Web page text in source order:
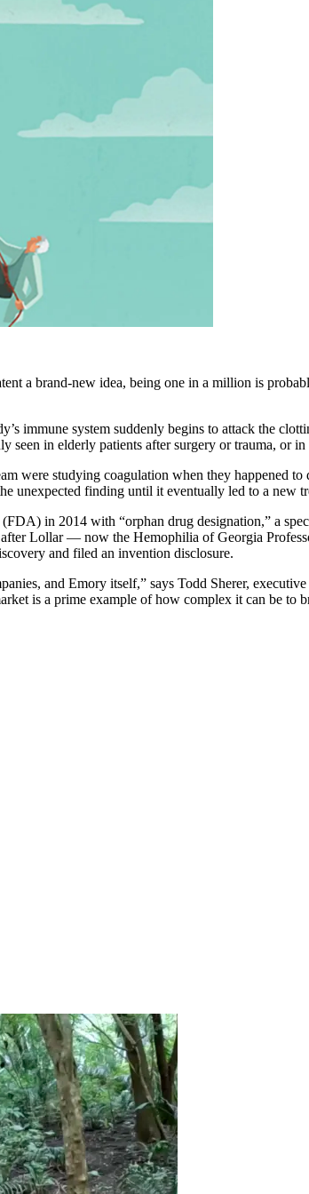
a brand-new idea, being one in a million is
immune system suddenly begins to attack the
in elderly patients after surgery or trauma, or
were studying coagulation when they happened
finding until it eventually led to a new
in 2014 with “orphan drug designation,” a
Lollar — now the Hemophilia of Georgia
and filed an invention disclosure.
and Emory itself,” says Todd Sherer,
is a prime example of how complex it can be to